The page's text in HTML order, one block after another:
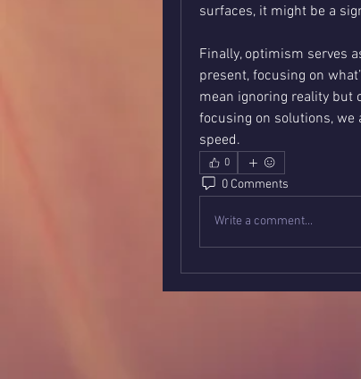
surfaces, it might be a
Finally, optimism serves
present, focusing on
mean ignoring reality but
focusing on solutions, we
speed.
0
0 Comments
Write a comment...